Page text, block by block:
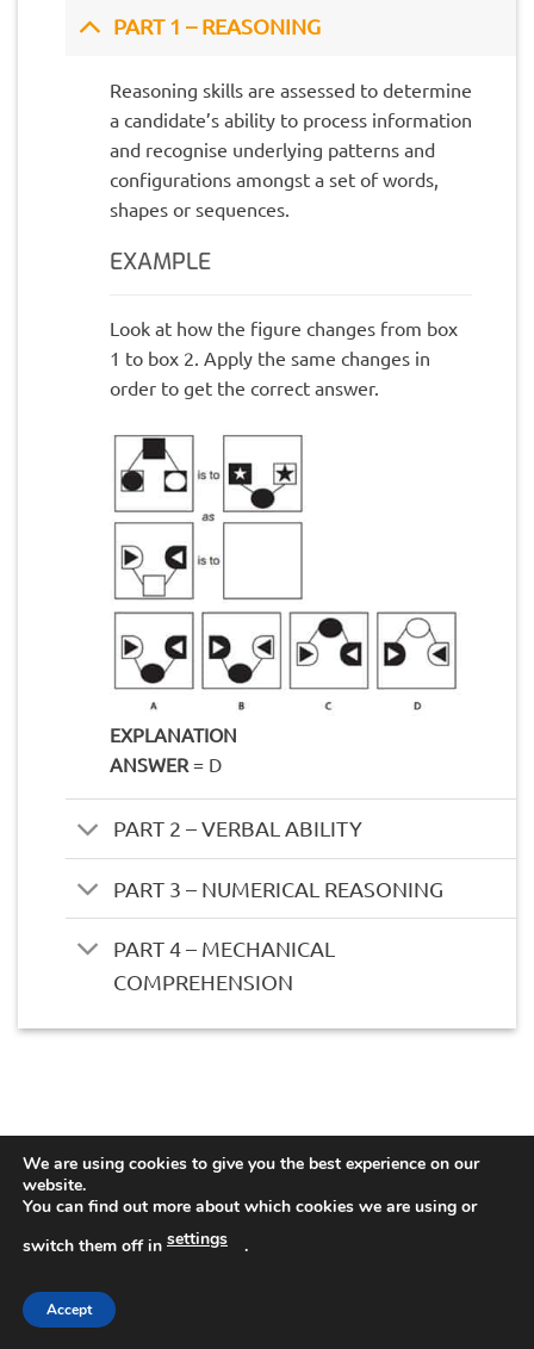
PART 1 – REASONING
Reasoning skills are assessed to determine
a candidate’s ability to process information
and recognise underlying patterns and
configurations amongst a set of words,
shapes or sequences.
EXAMPLE
Look at how the figure changes from box
1 to box 2. Apply the same changes in
order to get the correct answer.
EXPLANATION
ANSWER = D
PART 2 – VERBAL ABILITY
PART 3 – NUMERICAL REASONING
PART 4 – MECHANICAL
COMPREHENSION
We are using cookies to give you the best experience on our
website.
You can find out more about which cookies we are using or
switch them off in settings .
Accept